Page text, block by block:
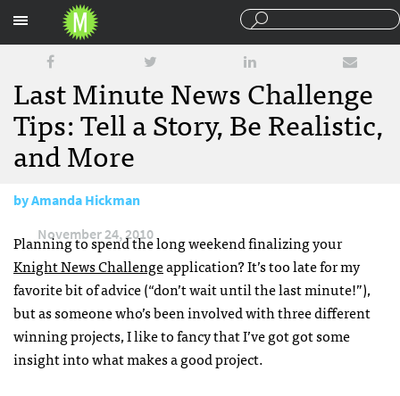
Last Minute News Challenge
Tips: Tell a Story, Be Realistic,
and More
byAmanda Hickman
November 24, 2010
Planning to spend the long weekend finalizing your
Knight News Challengeapplication? It’s too late for my
favorite bit of advice (“don’t wait until the last minute!”),
but as someone who’s been involved with three different
winning projects, I like to fancy that I’ve got got some
insight into what makes a good project.